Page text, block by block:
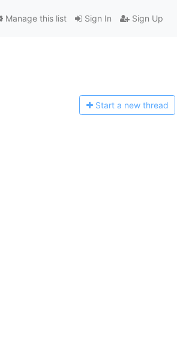
Sign In Sign Up
Manage this list
Start a new thread